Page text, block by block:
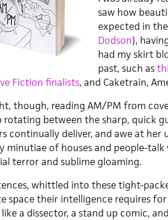
saw how
expected in
Dodson),
had my skirt
past, such as
Fiction finalists, and Caketrain,
though, reading AM/PM from
rotating between the sharp, quick
continually deliver, and awe at
minutiae of houses and people-
terror and sublime gloaming.
whittled into these tight-
space their intelligence requires
a dissector, a stand up comic,